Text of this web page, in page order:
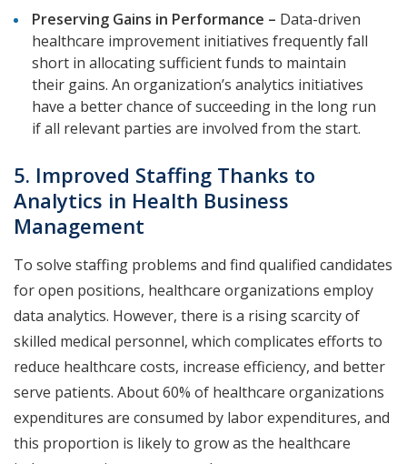
Preserving Gains in Performance – Data-driven
healthcare improvement initiatives frequently fall
short in allocating sufficient funds to maintain
their gains. An organization’s analytics initiatives
have a better chance of succeeding in the long run
if all relevant parties are involved from the start.
5. Improved Staffing Thanks to
Analytics in Health Business
Management
To solve staffing problems and find qualified candidates
for open positions, healthcare organizations employ
data analytics. However, there is a rising scarcity of
skilled medical personnel, which complicates efforts to
reduce healthcare costs, increase efficiency, and better
serve patients. About 60% of healthcare organizations
expenditures are consumed by labor expenditures, and
this proportion is likely to grow as the healthcare